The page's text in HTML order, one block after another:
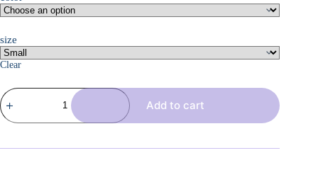
size
Clear
3
Pcs
Women's
Casual
Add to cart